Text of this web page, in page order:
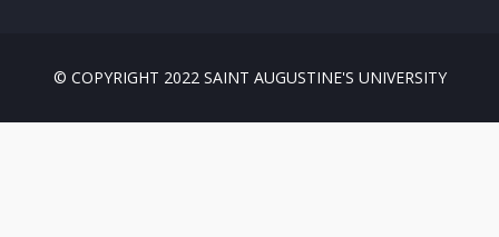
© COPYRIGHT 2022 SAINT AUGUSTINE'S UNIVERSITY